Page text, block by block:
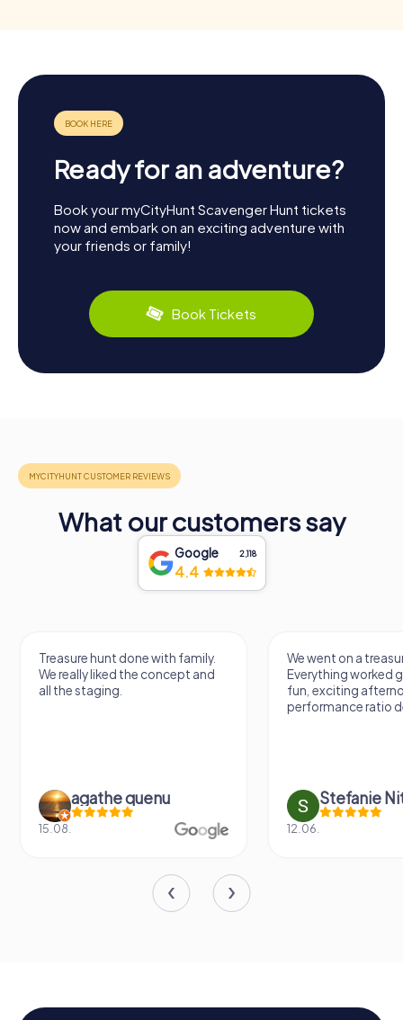
Ready for an adventure?
Book your myCityHunt Scavenger Hunt tickets
now and embark on an exciting adventure with
your friends or family!
Book Tickets
What our customers say
Google 2,118
4.4
Treasure hunt done with family.
We really liked the concept and
all the staging.
agathe quenu
15.08.
We went on a
Everything worked
fun, exciting
performance ratio
Stefanie
12.06.